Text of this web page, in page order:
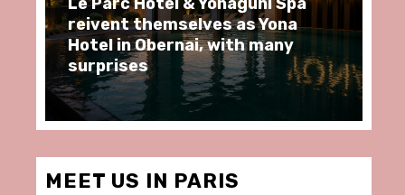
& Yonaguni Spa
as Yona
with many
Spend some
moments at Au
restaurant, in front
Villette Paris
MEET US IN PARIS